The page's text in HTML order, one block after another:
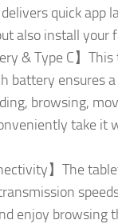
quick app
also install
& Type C】
battery ensures
browsing,
take
】The
enjoy browsing